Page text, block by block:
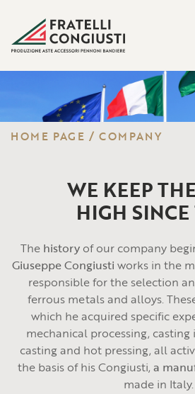
HOME PAGE /COMPANY
WE KEEP
HIGH SINCE
The historyof our company
Giuseppe Congiusti works in the
responsible for the selection
ferrous metals and alloys.
which he acquired specific
mechanical processing,
casting and hot pressing, all
the basis of his Congiusti, a
made in Italy.